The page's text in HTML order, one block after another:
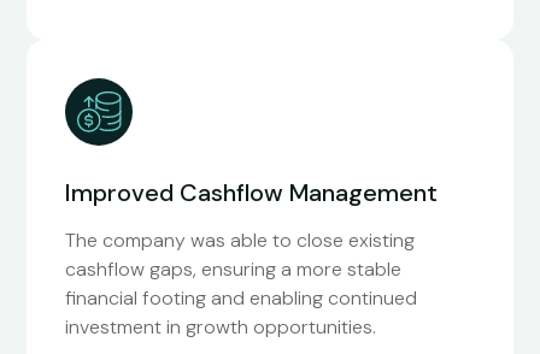
Improved Cashflow Management
The company was able to close existing
cashflow gaps, ensuring a more stable
financial footing and enabling continued
investment in growth opportunities.